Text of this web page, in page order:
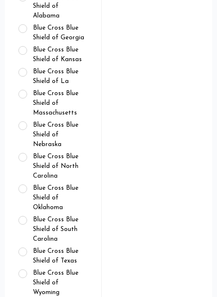
Shield of
Alabama
Blue Cross Blue
Shield of Georgia
Blue Cross Blue
Shield of Kansas
Blue Cross Blue
Shield of La
Blue Cross Blue
Shield of
Massachusetts
Blue Cross Blue
Shield of
Nebraska
Blue Cross Blue
Shield of North
Carolina
Blue Cross Blue
Shield of
Oklahoma
Blue Cross Blue
Shield of South
Carolina
Blue Cross Blue
Shield of Texas
Blue Cross Blue
Shield of
Wyoming